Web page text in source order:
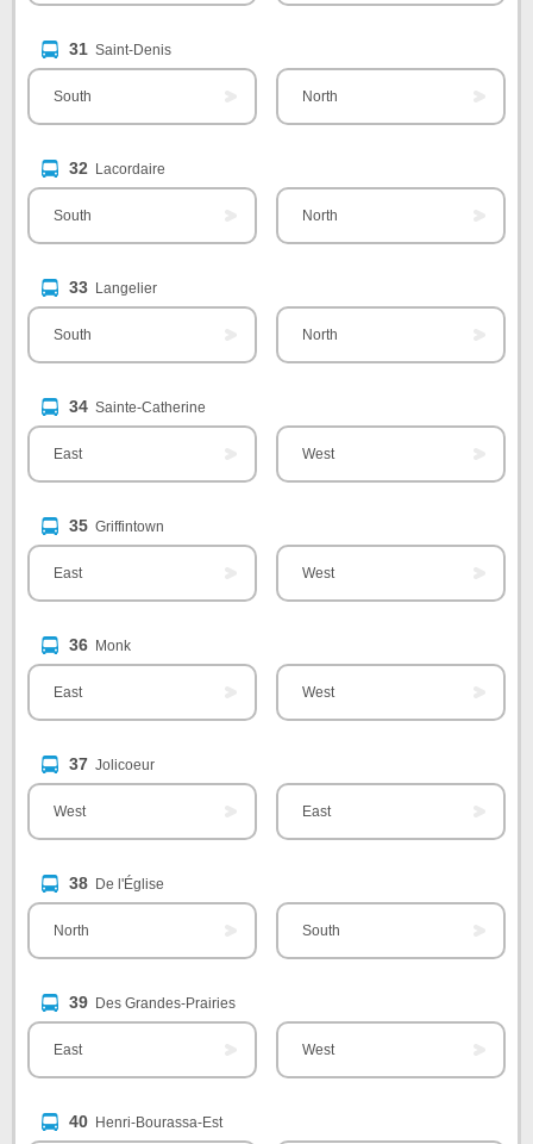
31 Saint-Denis
South North
32 Lacordaire
South North
33 Langelier
South North
34 Sainte-Catherine
East West
35 Griffintown
East West
36 Monk
East West
37 Jolicoeur
West East
38 De l'Église
North South
39 Des Grandes-Prairies
East West
40 Henri-Bourassa-Est